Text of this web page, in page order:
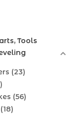
Tools
(23)
(56)
(18)